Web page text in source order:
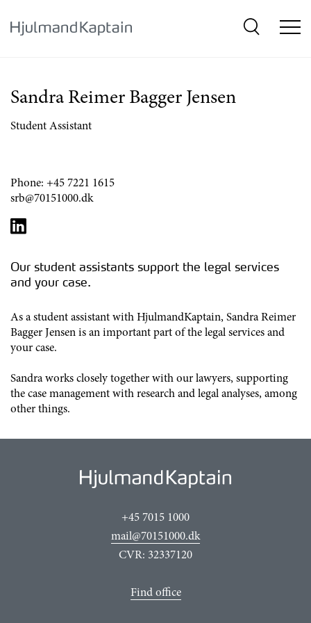
Sandra Reimer Bagger Jensen
Student Assistant
Phone: +45 7221 1615
srb@70151000.dk
Our student assistants support the legal services
and your case.
As a student assistant with HjulmandKaptain, Sandra Reimer
Bagger Jensen is an important part of the legal services and
your case.
Sandra works closely together with our lawyers, supporting
the case management with research and legal analyses, among
other things.
+45 7015 1000
mail@70151000.dk
CVR: 32337120
Find office